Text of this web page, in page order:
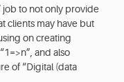
job to not only provide
clients may have but
on creating
and also
of “Digital (data